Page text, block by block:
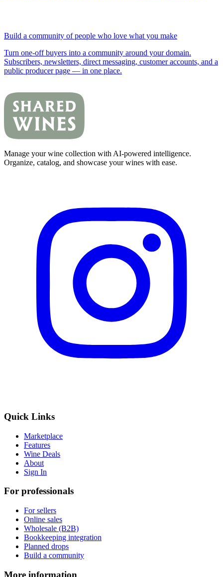
Build a community of people who love what you make
Turn one-off buyers into a community around your domain.
Subscribers, newsletters, direct messaging, customer accounts, and a
public producer page — in one place.
Manage your wine collection with AI-powered intelligence.
Organize, catalog, and showcase your wines with ease.
Quick Links
Marketplace
Features
Wine Deals
About
Sign In
For professionals
For sellers
Online sales
Wholesale (B2B)
Bookkeeping integration
Planned drops
Build a community
More information